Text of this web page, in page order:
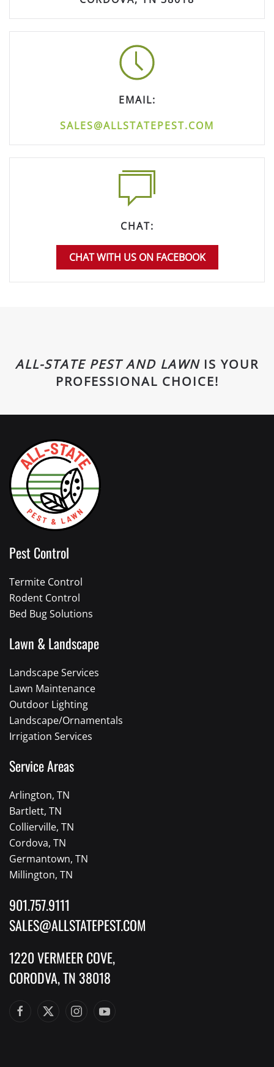
EMAIL:
SALES@ALLSTATEPEST.COM
CHAT:
CHAT WITH US ON FACEBOOK
ALL-STATE PEST AND LAWNIS YOUR
PROFESSIONAL CHOICE!
Pest Control
Termite Control
Rodent Control
Bed Bug Solutions
Lawn & Landscape
Landscape Services
Lawn Maintenance
Outdoor Lighting
Landscape/Ornamentals
Irrigation Services
Service Areas
Arlington, TN
Bartlett, TN
Collierville, TN
Cordova, TN
Germantown, TN
Millington, TN
901.757.9111
SALES@ALLSTATEPEST.COM
1220 VERMEER COVE,
CORODVA, TN 38018